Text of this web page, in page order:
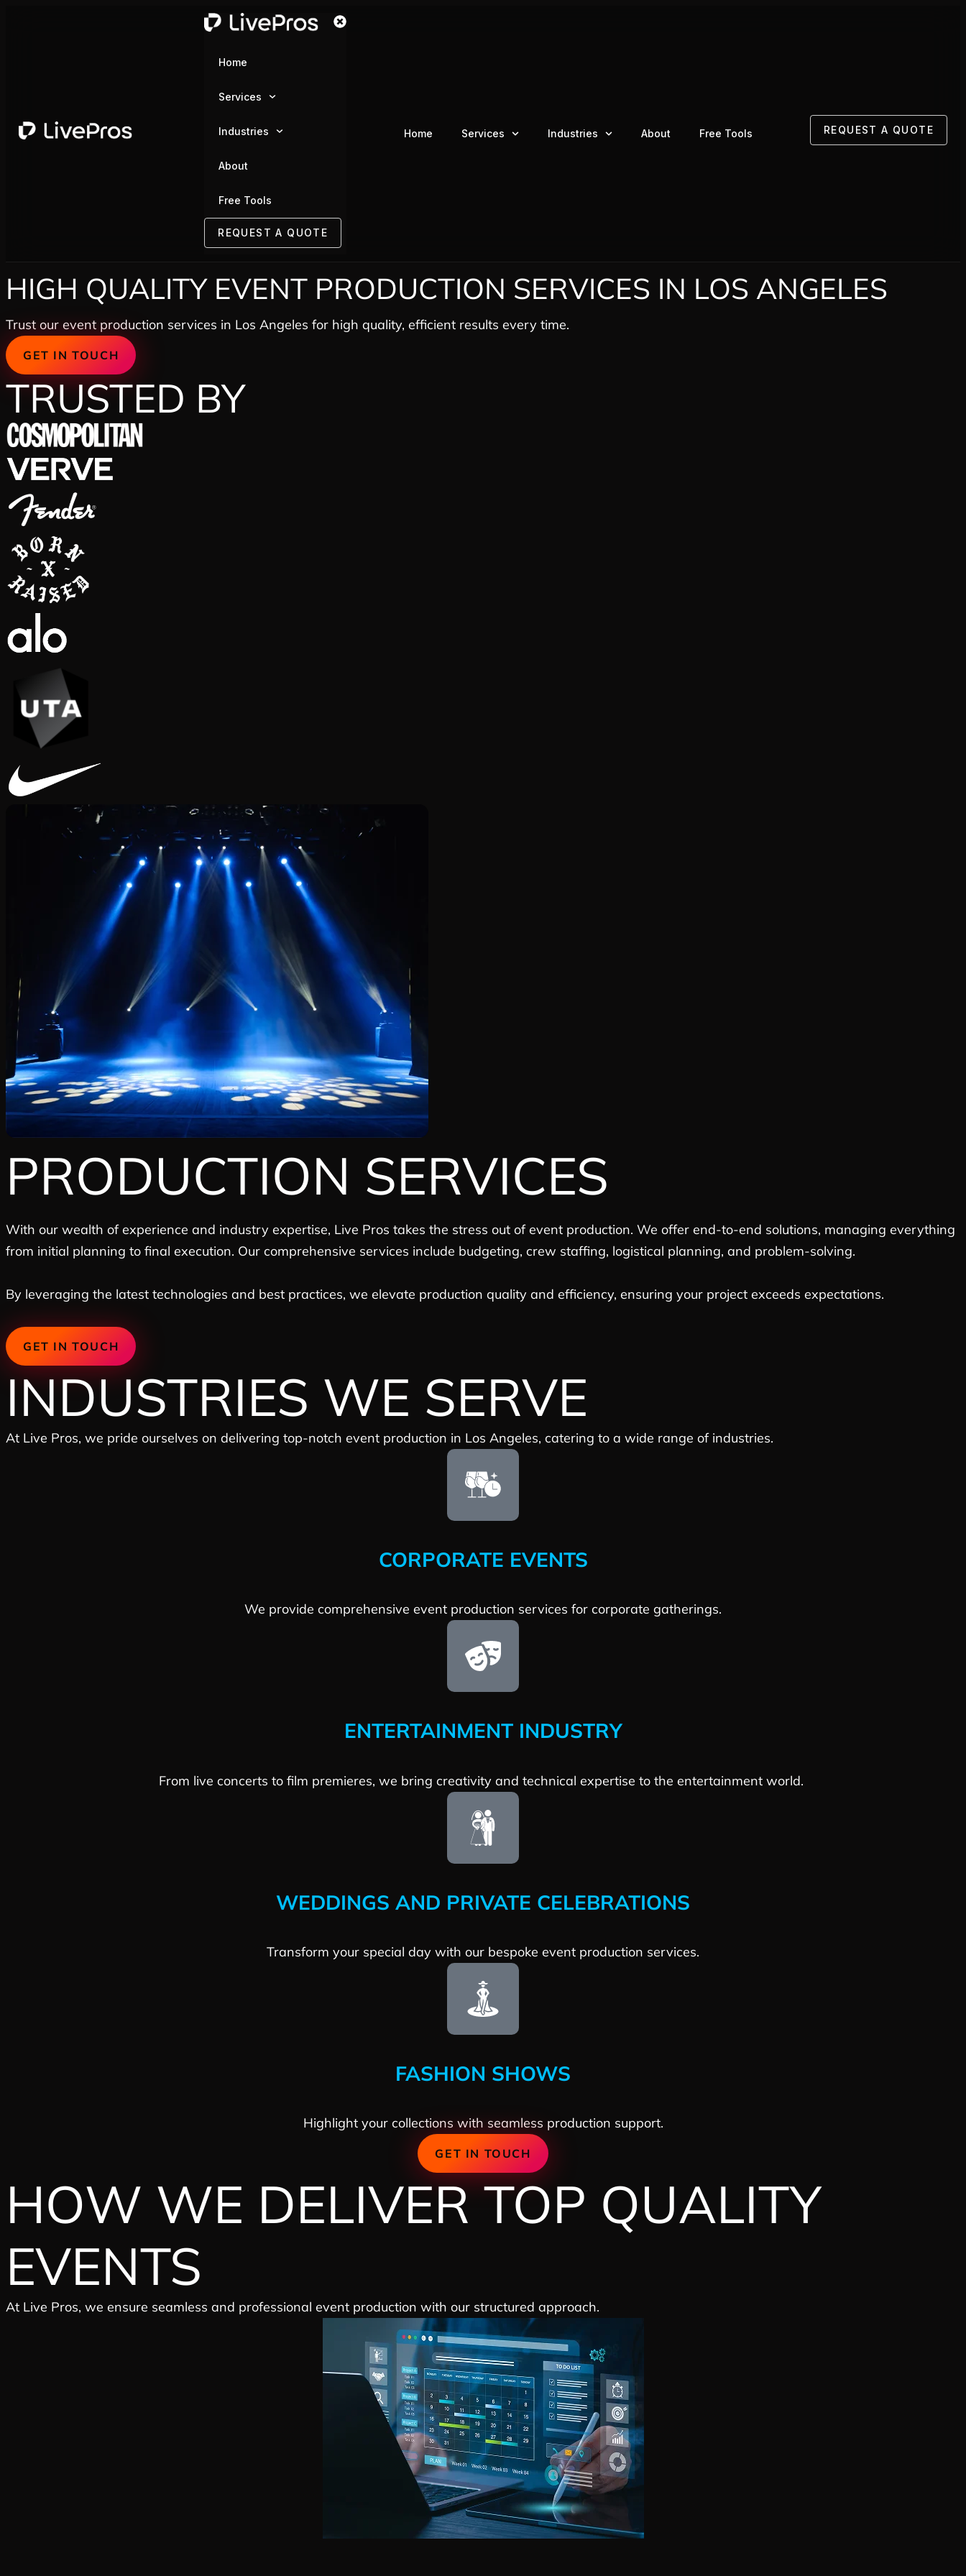
Home
Services
Industries
About
Free Tools
REQUEST A QUOTE
Home Services Industries About Free Tools REQUEST A QUOTE
HIGH QUALITY EVENT PRODUCTION SERVICES IN LOS ANGELES
Trust our event production services in Los Angeles for high quality, efficient results every time.
GET IN TOUCH
TRUSTED BY
PRODUCTION SERVICES
With our wealth of experience and industry expertise, Live Pros takes the stress out of event production. We offer end-to-end solutions, managing everything
from initial planning to final execution. Our comprehensive services include budgeting, crew staffing, logistical planning, and problem-solving.
By leveraging the latest technologies and best practices, we elevate production quality and efficiency, ensuring your project exceeds expectations.
GET IN TOUCH
INDUSTRIES WE SERVE
At Live Pros, we pride ourselves on delivering top-notch event production in Los Angeles, catering to a wide range of industries.
CORPORATE EVENTS
We provide comprehensive event production services for corporate gatherings.
ENTERTAINMENT INDUSTRY
From live concerts to film premieres, we bring creativity and technical expertise to the entertainment world.
WEDDINGS AND PRIVATE CELEBRATIONS
Transform your special day with our bespoke event production services.
FASHION SHOWS
Highlight your collections with seamless production support.
GET IN TOUCH
HOW WE DELIVER TOP QUALITY
EVENTS
At Live Pros, we ensure seamless and professional event production with our structured approach.